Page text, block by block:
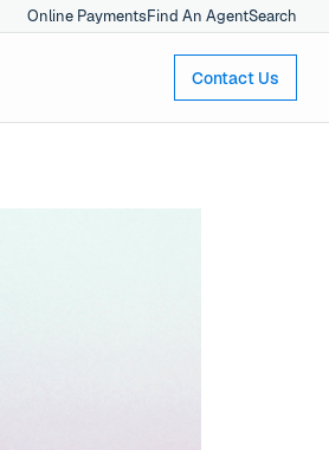
Online PaymentsFind An AgentSearch
Contact Us